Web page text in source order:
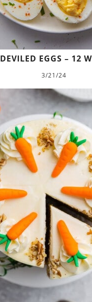
DEVILED EGGS – 12
3/21/24